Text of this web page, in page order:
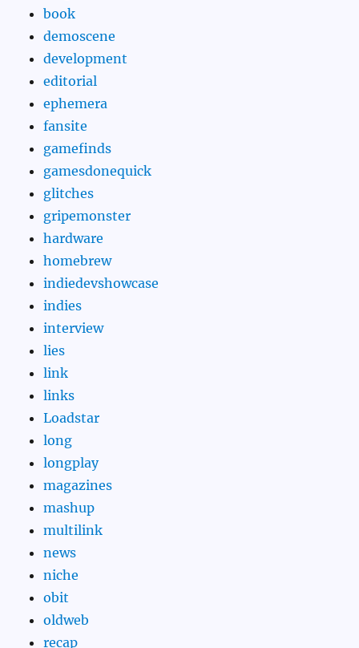
book
demoscene
development
editorial
ephemera
fansite
gamefinds
gamesdonequick
glitches
gripemonster
hardware
homebrew
indiedevshowcase
indies
interview
lies
link
links
Loadstar
long
longplay
magazines
mashup
multilink
news
niche
obit
oldweb
recap